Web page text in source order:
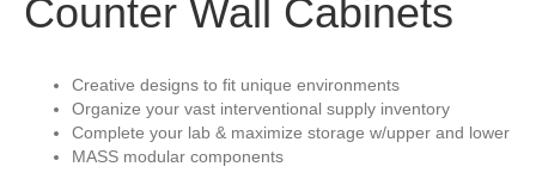
Counter Wall Cabinets
Creative designs to fit unique environments
Organize your vast interventional supply inventory
Complete your lab & maximize storage w/upper and lower
MASS modular components